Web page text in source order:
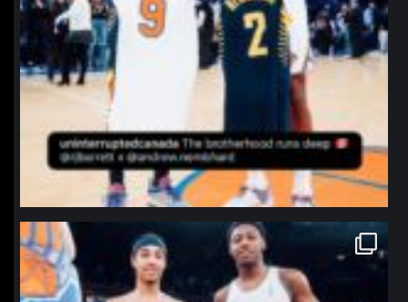
northpolehoops
Jan 12